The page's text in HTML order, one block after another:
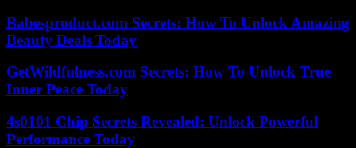
Babesproduct.com Secrets: How To Unlock Amazing
Beauty Deals Today
GetWildfulness.com Secrets: How To Unlock True
Inner Peace Today
4s0101 Chip Secrets Revealed: Unlock Powerful
Performance Today